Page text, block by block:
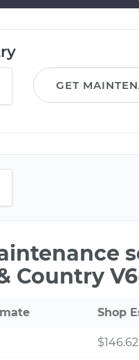
GET
Country
Shop
$146.62